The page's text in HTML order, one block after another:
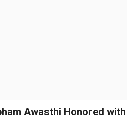
Awasthi Honored with